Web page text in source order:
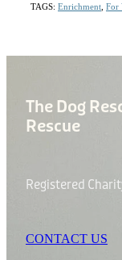
TAGS: Enrichment For
The Dog
Rescue
Registered
CONTACT US